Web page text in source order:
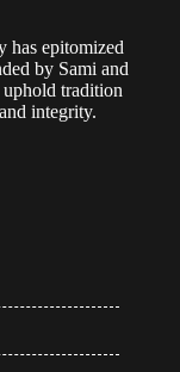
has epitomized
by Sami and
tradition
integrity.